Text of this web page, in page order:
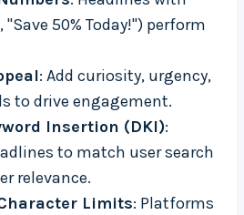
50% Today!") perform
: Add curiosity, urgency,
to drive engagement.
Insertion (DKI):
to match user search
relevance.
Limits: Platforms